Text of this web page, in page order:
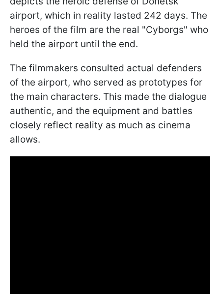
airport, which in reality lasted 242 days. The
heroes of the film are the real "Cyborgs" who
held the airport until the end.
The filmmakers consulted actual defenders
of the airport, who served as prototypes for
the main characters. This made the dialogue
authentic, and the equipment and battles
closely reflect reality as much as cinema
allows.